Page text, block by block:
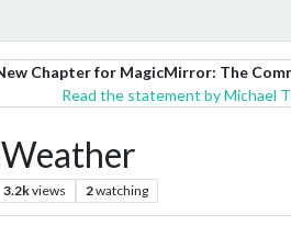
Chapter for MagicMirror: The
Read the statement by Michael
3.2kviews 2watching